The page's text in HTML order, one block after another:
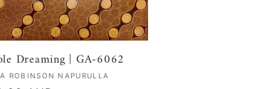
Dreaming | GA-6062
ROBINSON NAPURULLA